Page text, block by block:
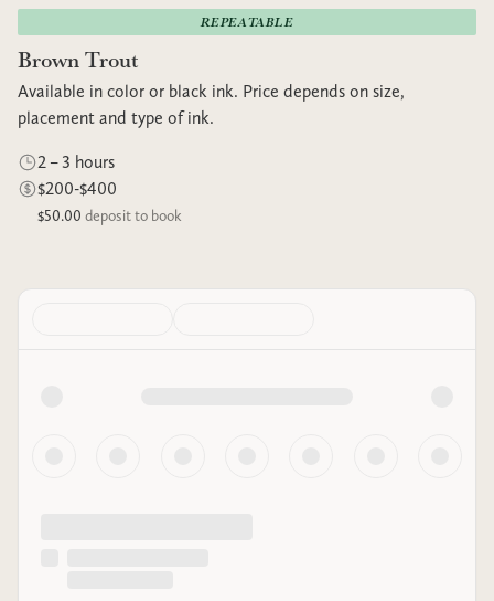
REPEATABLE
Brown Trout
Available in color or black ink. Price depends on size,
placement and type of ink.
2 – 3 hours
$200-$400
$50.00 deposit to book